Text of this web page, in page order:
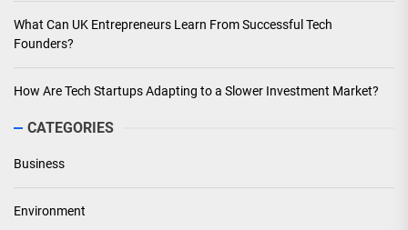
What Can UK Entrepreneurs Learn From Successful Tech
Founders?
How Are Tech Startups Adapting to a Slower Investment Market?
CATEGORIES
Business
Environment